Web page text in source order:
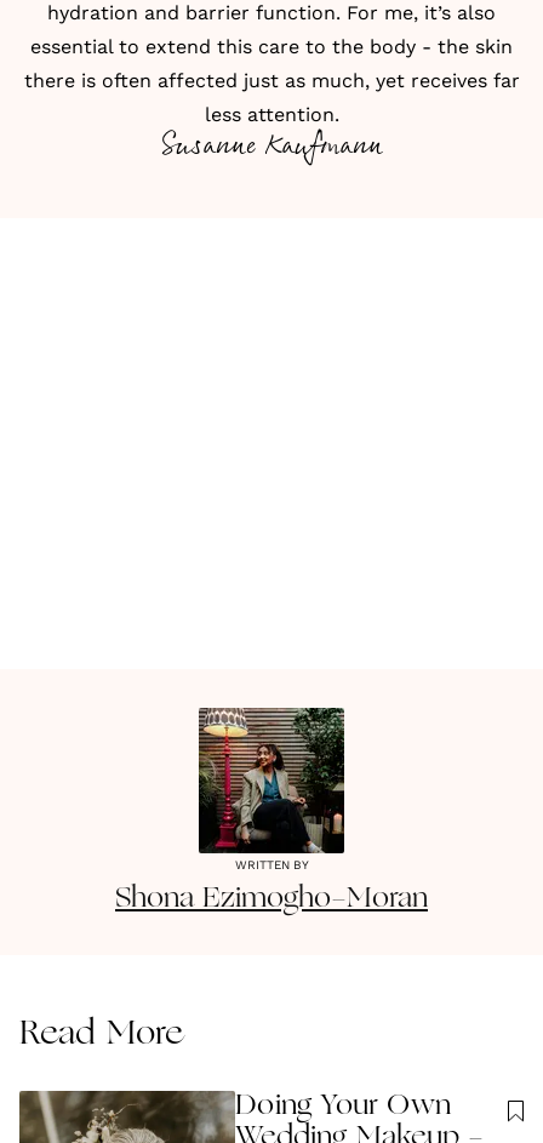
hydration and barrier function. For me, it’s also
essential to extend this care to the body - the skin
there is often affected just as much, yet receives far
less attention.
Susanne Kaufmann
WRITTEN BY
Shona Ezimogho-Moran
Read More
Doing Your Own